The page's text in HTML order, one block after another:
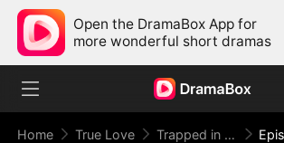
Open the DramaBox App for
more wonderful short dramas
Home True Love Trapped in Your Toxic Love